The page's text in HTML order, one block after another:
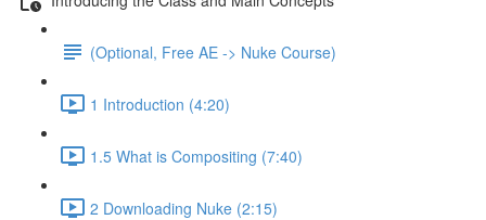
(Optional, Free AE -> Nuke Course)
1 Introduction (4:20)
1.5 What is Compositing (7:40)
2 Downloading Nuke (2:15)